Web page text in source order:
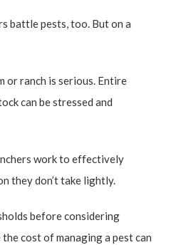
battle pests, too. But on a
or ranch is serious. Entire
can be stressed and
work to effectively
they don’t take lightly.
before considering
cost of managing a pest can